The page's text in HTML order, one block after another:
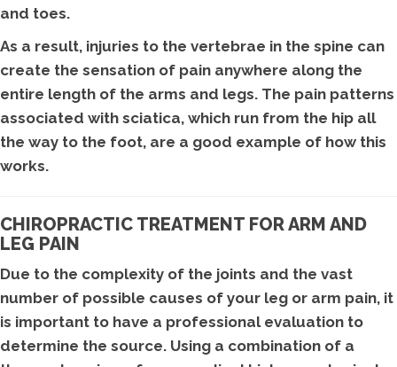
and toes.
As a result, injuries to the vertebrae in the spine can
create the sensation of pain anywhere along the
entire length of the arms and legs. The pain patterns
associated with sciatica, which run from the hip all
the way to the foot, are a good example of how this
works.
CHIROPRACTIC TREATMENT FOR ARM AND
LEG PAIN
Due to the complexity of the joints and the vast
number of possible causes of your leg or arm pain, it
is important to have a professional evaluation to
determine the source. Using a combination of a